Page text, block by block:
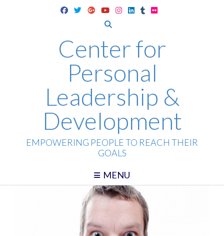
Center for
Personal
Leadership &
Development
EMPOWERING PEOPLE TO REACH THEIR
GOALS
MENU